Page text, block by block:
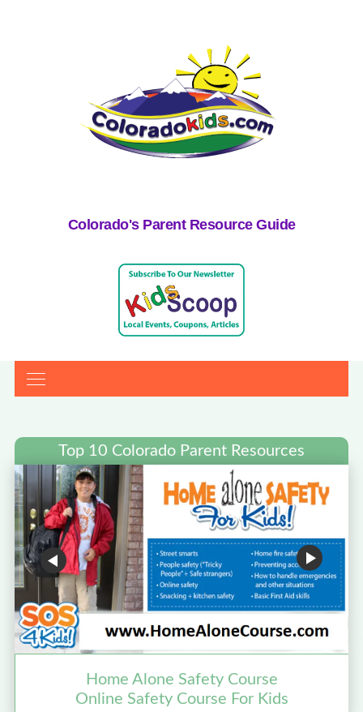
Colorado's Parent Resource Guide
Top 10 Colorado Parent Resources
Home Alone Safety Course
Online Safety Course For Kids